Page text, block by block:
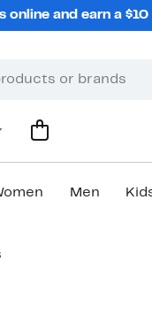
online and earn a
Men